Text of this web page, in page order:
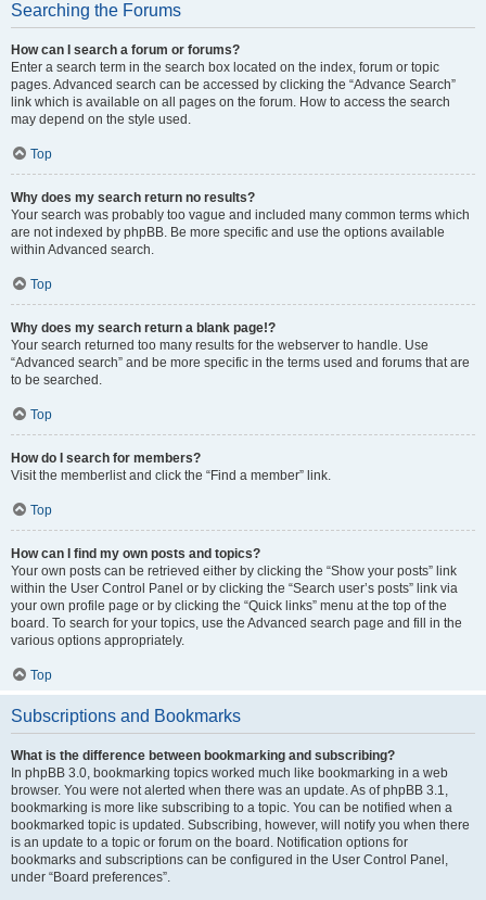
Searching the Forums
How can I search a forum or forums?
Enter a search term in the search box located on the index, forum or topic
pages. Advanced search can be accessed by clicking the “Advance Search”
link which is available on all pages on the forum. How to access the search
may depend on the style used.
Top
Why does my search return no results?
Your search was probably too vague and included many common terms which
are not indexed by phpBB. Be more specific and use the options available
within Advanced search.
Top
Why does my search return a blank page!?
Your search returned too many results for the webserver to handle. Use
“Advanced search” and be more specific in the terms used and forums that are
to be searched.
Top
How do I search for members?
Visit the memberlist and click the “Find a member” link.
Top
How can I find my own posts and topics?
Your own posts can be retrieved either by clicking the “Show your posts” link
within the User Control Panel or by clicking the “Search user’s posts” link via
your own profile page or by clicking the “Quick links” menu at the top of the
board. To search for your topics, use the Advanced search page and fill in the
various options appropriately.
Top
Subscriptions and Bookmarks
What is the difference between bookmarking and subscribing?
In phpBB 3.0, bookmarking topics worked much like bookmarking in a web
browser. You were not alerted when there was an update. As of phpBB 3.1,
bookmarking is more like subscribing to a topic. You can be notified when a
bookmarked topic is updated. Subscribing, however, will notify you when there
is an update to a topic or forum on the board. Notification options for
bookmarks and subscriptions can be configured in the User Control Panel,
under “Board preferences”.